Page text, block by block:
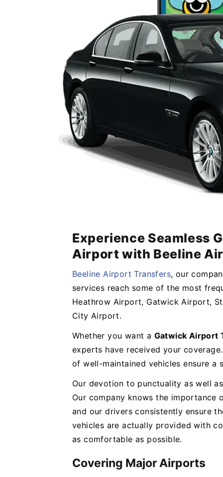
Experience Seamless
Airport with Beeline
Beeline Airport Transfers, our
services reach some of the most
Heathrow Airport, Gatwick Airport,
City Airport.
Whether you want a Gatwick Airport
experts have received your
of well-maintained vehicles ensure a
Our devotion to punctuality as well
Our company knows the
and our drivers consistently ensure
vehicles are actually provided with
as comfortable as possible.
Covering Major Airports